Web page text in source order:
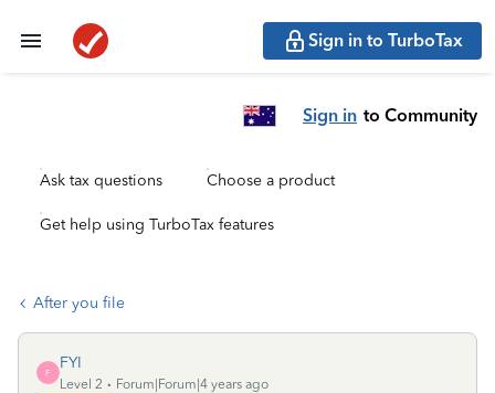
Sign in to TurboTax
Sign in to Community
Ask tax questions Choose a product
Get help using TurboTax features
After you file
F
FYI
Level 2
Forum|Forum|4 years ago